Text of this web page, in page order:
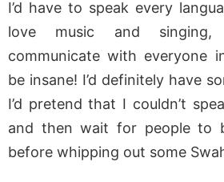
I’d have to speak every
love music and
communicate with everyone
be insane! I’d definitely have
I’d pretend that I couldn’t
and then wait for people to
before whipping out some